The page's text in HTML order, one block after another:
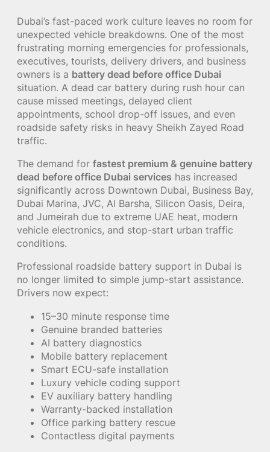
Dubai’s fast-paced work culture leaves no room for
unexpected vehicle breakdowns. One of the most
frustrating morning emergencies for professionals,
executives, tourists, delivery drivers, and business
owners is a battery dead before office Dubai
situation. A dead car battery during rush hour can
cause missed meetings, delayed client
appointments, school drop-off issues, and even
roadside safety risks in heavy Sheikh Zayed Road
traffic.
The demand for fastest premium & genuine battery
dead before office Dubai services has increased
significantly across Downtown Dubai, Business Bay,
Dubai Marina, JVC, Al Barsha, Silicon Oasis, Deira,
and Jumeirah due to extreme UAE heat, modern
vehicle electronics, and stop-start urban traffic
conditions.
Professional roadside battery support in Dubai is
no longer limited to simple jump-start assistance.
Drivers now expect:
15–30 minute response time
Genuine branded batteries
AI battery diagnostics
Mobile battery replacement
Smart ECU-safe installation
Luxury vehicle coding support
EV auxiliary battery handling
Warranty-backed installation
Office parking battery rescue
Contactless digital payments